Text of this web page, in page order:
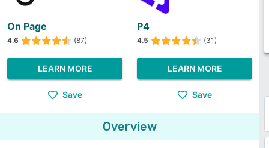
On Page
4.6 (87)
LEARN MORE
Save
P4
4.5 (31)
LEARN MORE
Save
Overview